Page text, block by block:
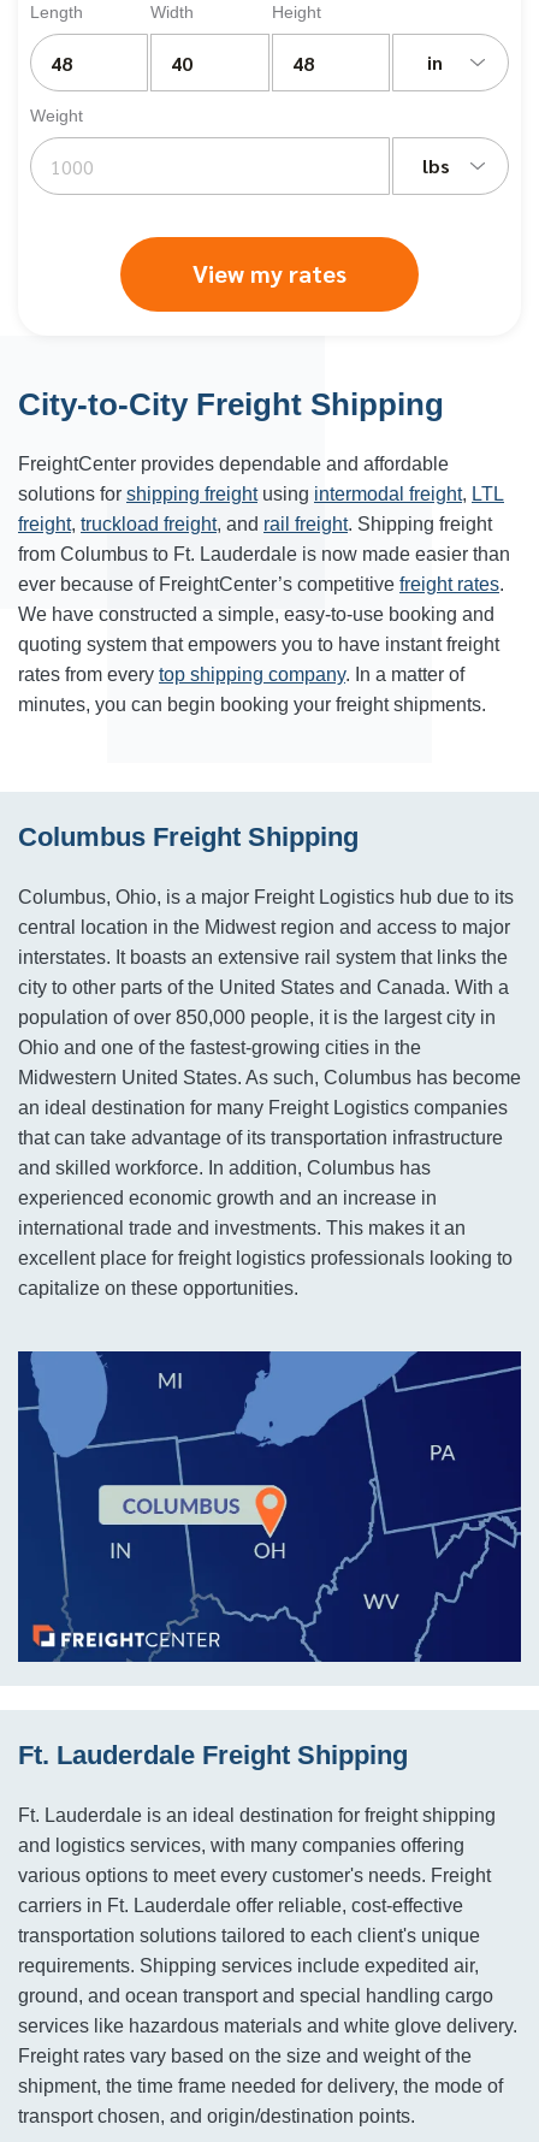
Length Width Height
in
Weight
lbs
View my rates
City-to-City Freight Shipping
FreightCenter provides dependable and affordable
solutions for shipping freightusing intermodal freight, LTL
freight, truckload freight, and rail freight. Shipping freight
from Columbus to Ft. Lauderdale is now made easier than
ever because of FreightCenter’s competitive freight rates.
We have constructed a simple, easy-to-use booking and
quoting system that empowers you to have instant freight
rates from every top shipping company. In a matter of
minutes, you can begin booking your freight shipments.
Columbus Freight Shipping
Columbus, Ohio, is a major Freight Logistics hub due to its
central location in the Midwest region and access to major
interstates. It boasts an extensive rail system that links the
city to other parts of the United States and Canada. With a
population of over 850,000 people, it is the largest city in
Ohio and one of the fastest-growing cities in the
Midwestern United States. As such, Columbus has become
an ideal destination for many Freight Logistics companies
that can take advantage of its transportation infrastructure
and skilled workforce. In addition, Columbus has
experienced economic growth and an increase in
international trade and investments. This makes it an
excellent place for freight logistics professionals looking to
capitalize on these opportunities.
Ft. Lauderdale Freight Shipping
Ft. Lauderdale is an ideal destination for freight shipping
and logistics services, with many companies offering
various options to meet every customer's needs. Freight
carriers in Ft. Lauderdale offer reliable, cost-effective
transportation solutions tailored to each client's unique
requirements. Shipping services include expedited air,
ground, and ocean transport and special handling cargo
services like hazardous materials and white glove delivery.
Freight rates vary based on the size and weight of the
shipment, the time frame needed for delivery, the mode of
transport chosen, and origin/destination points.